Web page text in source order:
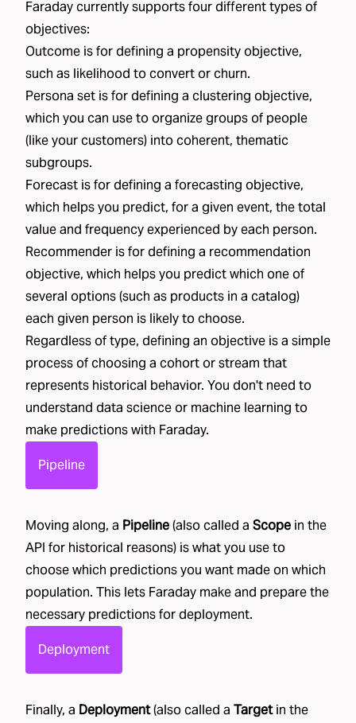
Faraday currently supports four different types of
objectives:
Outcome is for defining a propensity objective,
such as likelihood to convertorchurn.
Persona set is for defining a clustering objective,
which you can use to organize groups of people
(like yourcustomers) into coherent, thematic
subgroups.
Forecast is for defining a forecasting objective,
which helps you predict, for a given event, the total
value and frequency experienced by each person.
Recommender is for defining a recommendation
objective, which helps you predict which one of
several options (such as products in a catalog)
each given person is likely to choose.
Regardless of type, defining an objective is a simple
process of choosing a cohort or stream that
represents historical behavior. You don't need to
understand data science or machine learning to
make predictions with Faraday.
Pipeline
Moving along, a Pipeline(also called a Scope in the
API for historical reasons) is what you use to
choose which predictions you want made on which
population. This lets Faraday make and prepare the
necessary predictions for deployment.
Deployment
Finally, a Deployment(also called a Targetin the